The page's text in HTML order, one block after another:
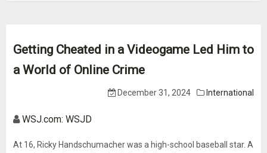
Getting Cheated in a Videogame Led Him to
a World of Online Crime
December 31, 2024 International
WSJ.com: WSJD
At 16, Ricky Handschumacher was a high-school baseball star. A